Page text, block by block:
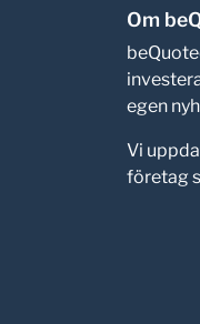
Om
egen
Vi
företag